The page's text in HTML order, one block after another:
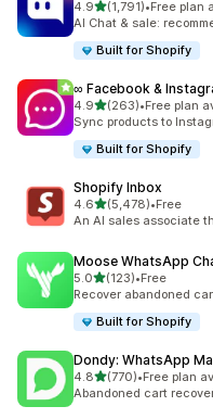
4.9out of 5 stars
(1,791)
1791 total reviews
•Free plan
AI Chat & sale:
Built for Shopify
∞ Facebook &
4.9out of 5 stars
(263)
263 total reviews
•Free plan
Sync products to
Built for Shopify
Shopify Inbox
4.6out of 5 stars
(5,478)
5478 total reviews
•Free
An AI sales associate
Moose WhatsApp
5.0out of 5 stars
(123)
123 total reviews
•Free
Recover abandoned
Built for Shopify
Dondy: WhatsApp
4.8out of 5 stars
(770)
770 total reviews
•Free plan
Abandoned cart